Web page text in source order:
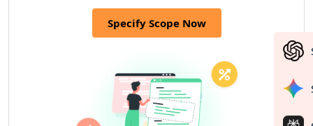
Specify Scope Now